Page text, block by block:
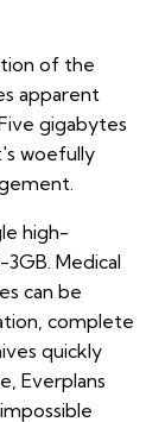
of the
apparent
gigabytes
woefully
high-
Medical
can be
complete
quickly
Everplans